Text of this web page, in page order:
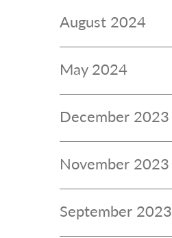
August 2024
May 2024
December 2023
November 2023
September 2023